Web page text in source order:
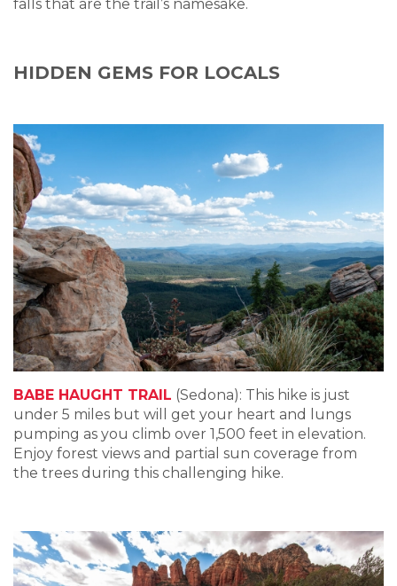
falls that are the trail’s namesake.
HIDDEN GEMS FOR LOCALS
BABE HAUGHT TRAIL (Sedona): This hike is just
under 5 miles but will get your heart and lungs
pumping as you climb over 1,500 feet in elevation.
Enjoy forest views and partial sun coverage from
the trees during this challenging hike.